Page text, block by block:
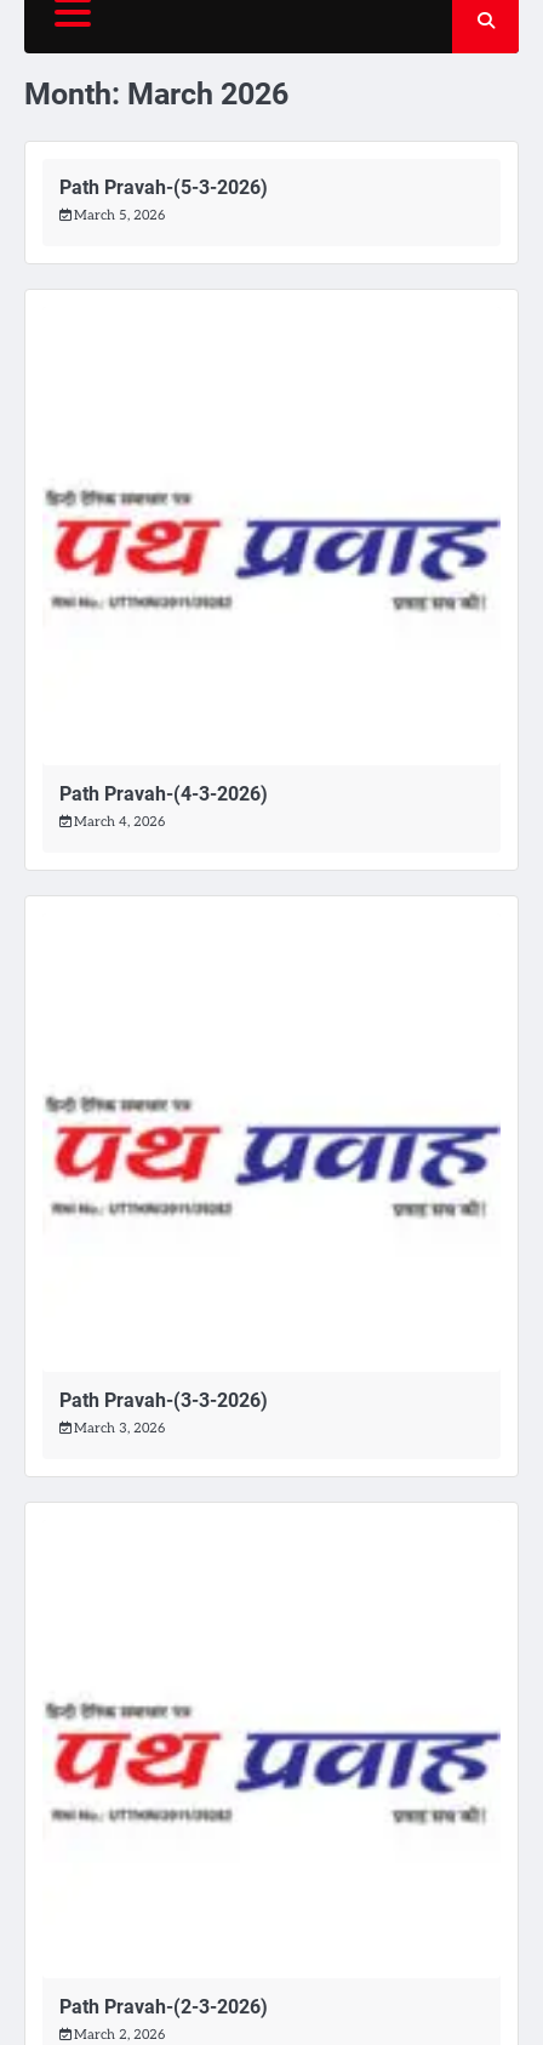
Month: March 2026
Path Pravah-(5-3-2026)
March 5, 2026
Path Pravah-(4-3-2026)
March 4, 2026
Path Pravah-(3-3-2026)
March 3, 2026
Path Pravah-(2-3-2026)
March 2, 2026